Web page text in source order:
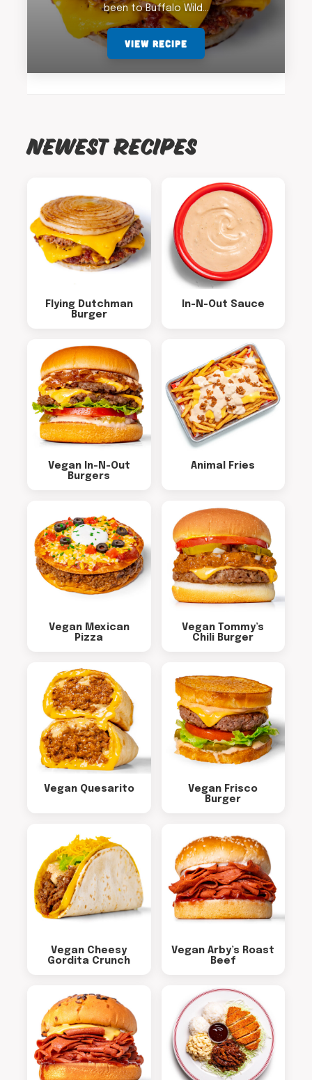
been to Buffalo Wild…
VIEW RECIPE
NEWEST RECIPES
Flying Dutchman
Burger
In-N-Out Sauce
Vegan In-N-Out
Burgers
Animal Fries
Vegan Mexican
Pizza
Vegan Tommy’s
Chili Burger
Vegan Quesarito
Vegan Frisco
Burger
Vegan Cheesy
Gordita Crunch
Vegan Arby’s Roast
Beef